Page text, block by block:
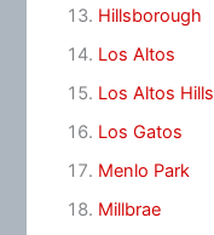
Hillsborough
Los Altos
Los Altos Hills
Los Gatos
Menlo Park
Millbrae